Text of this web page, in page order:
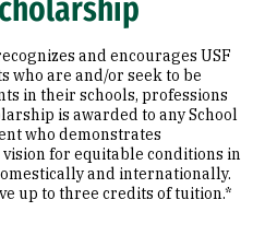
and encourages USF
who are and/or seek to be
in their schools, professions
is awarded to any School
who demonstrates
for equitable conditions in
and internationally.
up to three credits of tuition.*